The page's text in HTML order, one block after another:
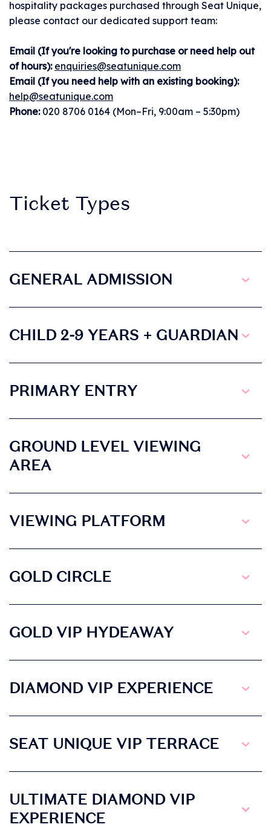
you can sign in to My
Tickets.
• View all artists and
build your
personalised lineup.
• Stay in the loop
with essential, up-to-
• Discover
promotions at the
event
hospitality packages purchased through Seat Unique,
please contact our dedicated support team:
Email (If you're looking to purchase or need help out
of hours): enquiries@seatunique.com
Email (If you need help with an existing booking):
help@seatunique.com
Phone:020 8706 0164 (Mon–Fri, 9:00am – 5:30pm)
Ticket Types
GENERAL ADMISSION
CHILD 2-9 YEARS + GUARDIAN
PRIMARY ENTRY
GROUND LEVEL VIEWING
AREA
VIEWING PLATFORM
GOLD CIRCLE
GOLD VIP HYDEAWAY
DIAMOND VIP EXPERIENCE
SEAT UNIQUE VIP TERRACE
ULTIMATE DIAMOND VIP
EXPERIENCE